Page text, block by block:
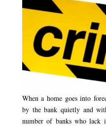
When a home goes into
by the bank quietly and
number of banks who lack